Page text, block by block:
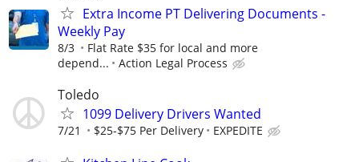
Extra Income PT Delivering Documents -
Weekly Pay
8/3
Flat Rate $35 for local and more
depend...
Action Legal Process
Toledo
1099 Delivery Drivers Wanted
7/21 $25-$75 Per Delivery EXPEDITE